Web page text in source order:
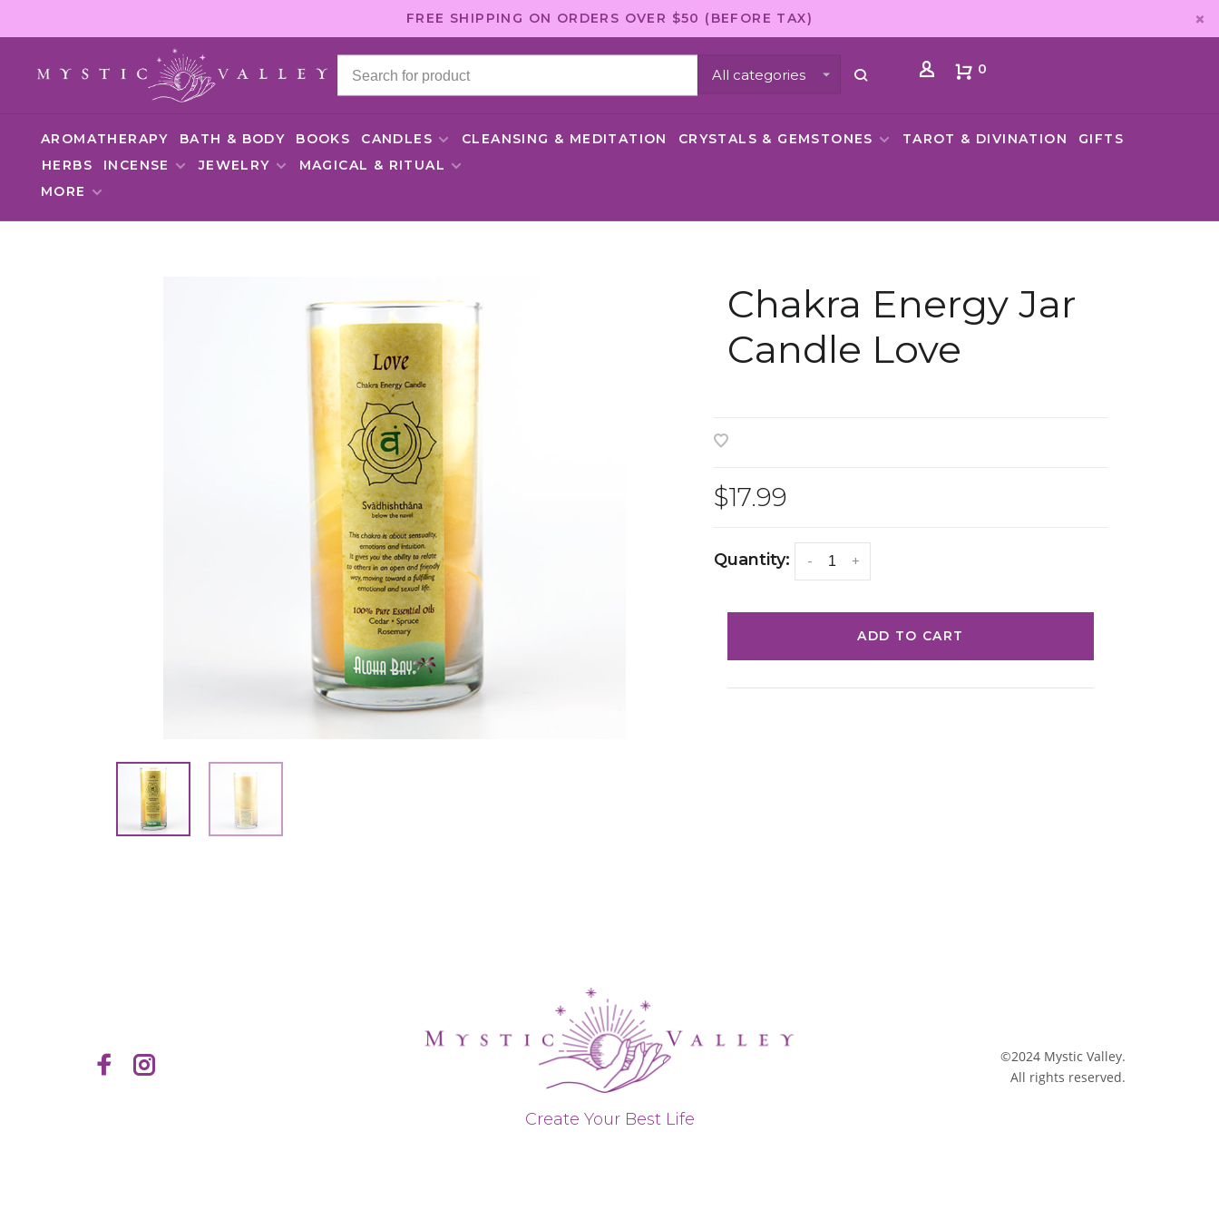
FREE SHIPPING ON ORDERS OVER $50 (BEFORE TAX)
All categories 0
AROMATHERAPY BATH & BODY BOOKS CANDLES CLEANSING & MEDITATION CRYSTALS & GEMSTONES TAROT & DIVINATION
GIFTS
HERBS
INCENSE JEWELRY
MAGICAL & RITUAL
MORE
Chakra Energy Jar
Candle Love
Quantity: +
-
$17.99
ADD TO CART
Create Your Best Life
©2024 Mystic Valley.
All rights reserved.